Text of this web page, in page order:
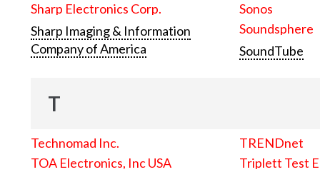
Sharp Electronics Corp.
Sharp Imaging & Information
Company of America
Sonos
Soundsphere
SoundTube
T
Technomad Inc.
TOA Electronics, Inc USA
TRENDnet
Triplett Test